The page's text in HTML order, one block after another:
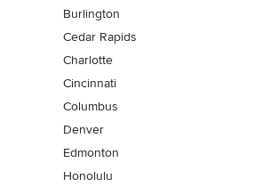
Burlington
Cedar Rapids
Charlotte
Cincinnati
Columbus
Denver
Edmonton
Honolulu